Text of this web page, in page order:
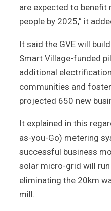
are expected to benefit
people by 2025,” it
It said the GVE will
Smart Village-funded
additional
communities and
projected 650 new
It explained in this
as-you-Go) metering
successful business
solar micro-grid will
eliminating the 20km
mill.